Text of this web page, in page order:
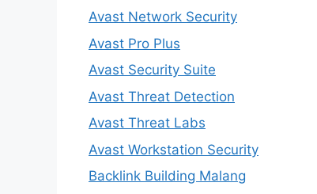
Avast Network Security
Avast Pro Plus
Avast Security Suite
Avast Threat Detection
Avast Threat Labs
Avast Workstation Security
Backlink Building Malang